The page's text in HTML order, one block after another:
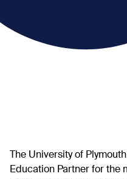
The University of
Education Partner for the